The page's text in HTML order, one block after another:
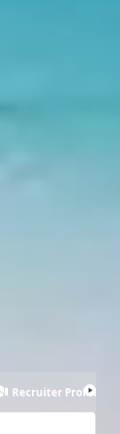
Recruiter Profiles